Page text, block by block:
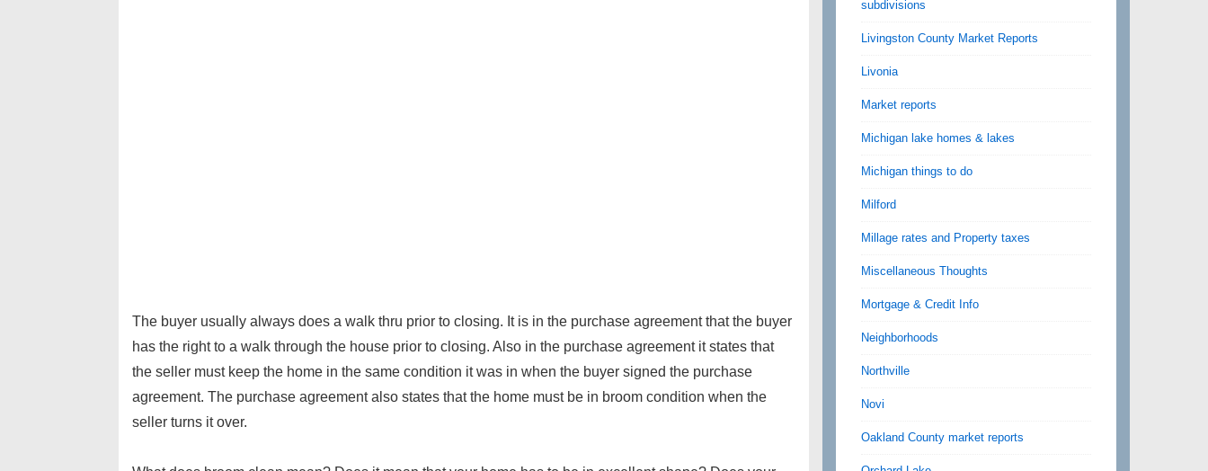
The buyer usually always does a walk thru prior to closing. It is in the purchase agreement that the buyer
has the right to a walk through the house prior to closing. Also in the purchase agreement it states that
the seller must keep the home in the same condition it was in when the buyer signed the purchase
agreement. The purchase agreement also states that the home must be in broom condition when the
seller turns it over.
subdivisions
Livingston County Market Reports
Livonia
Market reports
Michigan lake homes & lakes
Michigan things to do
Milford
Millage rates and Property taxes
Miscellaneous Thoughts
Mortgage & Credit Info
Neighborhoods
Northville
Novi
Oakland County market reports